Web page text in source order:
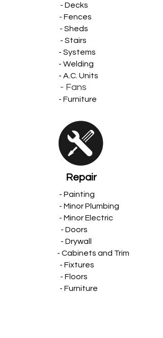
- Decks
- Fences
- Sheds
- Stairs
- Systems
- Welding
- A.C. Units
- Fans
- Furniture
Repair
- Painting
- Minor Plumbing
- Minor Electric
- Doors
- Drywall
- Cabinets and Trim
- Fixtures
- Floors
- Furniture